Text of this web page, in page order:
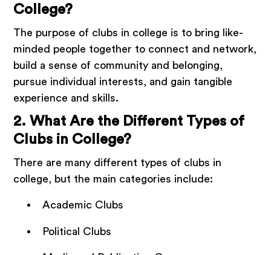
College?
The purpose of clubs in college is to bring like-
minded people together to connect and network,
build a sense of community and belonging,
pursue individual interests, and gain tangible
experience and skills.
2. What Are the Different Types of
Clubs in College?
There are many different types of clubs in
college, but the main categories include:
Academic Clubs
Political Clubs